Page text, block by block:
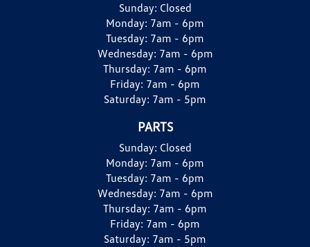
Sunday: Closed
Monday: 7am - 6pm
Tuesday: 7am - 6pm
Wednesday: 7am - 6pm
Thursday: 7am - 6pm
Friday: 7am - 6pm
Saturday: 7am - 5pm
PARTS
Sunday: Closed
Monday: 7am - 6pm
Tuesday: 7am - 6pm
Wednesday: 7am - 6pm
Thursday: 7am - 6pm
Friday: 7am - 6pm
Saturday: 7am - 5pm